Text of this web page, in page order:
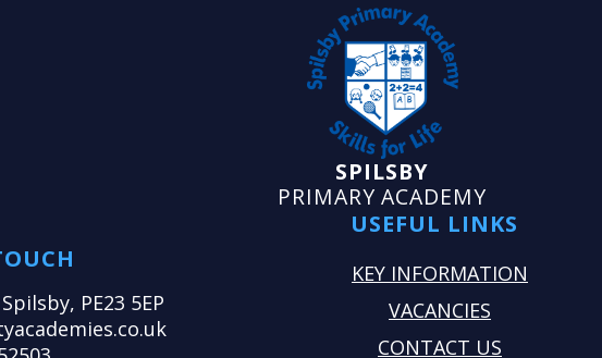
SPILSBY
PRIMARY ACADEMY
PE23 5EP
USEFUL LINKS
KEY INFORMATION
VACANCIES
CONTACT US